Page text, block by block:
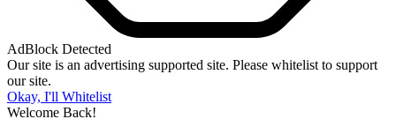
AdBlock Detected
Our site is an advertising supported site. Please whitelist to support
our site.
Okay, I'll Whitelist
Welcome Back!